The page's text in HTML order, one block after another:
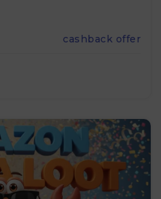
cashback offer